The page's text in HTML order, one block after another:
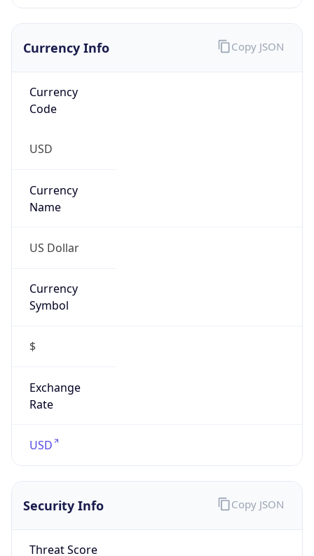
Currency Info
Currency
Code
USD
Currency
Name
US Dollar
Currency
Symbol
$
Exchange
Rate
USD
Copy JSON
Security Info
Threat Score
Copy JSON